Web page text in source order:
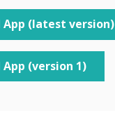
App (latest version)
(version 1)